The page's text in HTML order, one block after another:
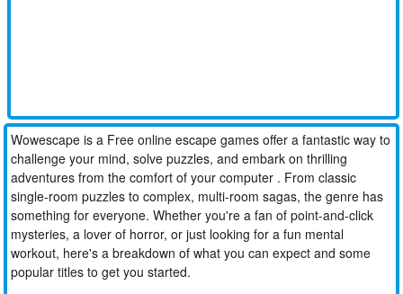
Wowescape is a Free online escape games offer a fantastic way to
challenge your mind, solve puzzles, and embark on thrilling
adventures from the comfort of your computer . From classic
single-room puzzles to complex, multi-room sagas, the genre has
something for everyone. Whether you're a fan of point-and-click
mysteries, a lover of horror, or just looking for a fun mental
workout, here's a breakdown of what you can expect and some
popular titles to get you started.